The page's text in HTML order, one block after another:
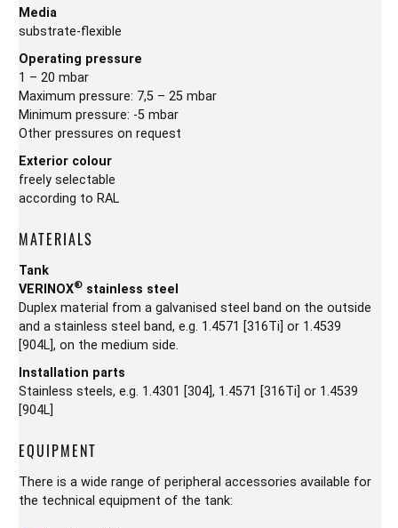
Media
substrate-flexible
Operating pressure
1 – 20 mbar
Maximum pressure: 7,5 – 25 mbar
Minimum pressure: -5 mbar
Other pressures on request
Exterior colour
freely selectable
according to RAL
MATERIALS
Tank
VERINOX®stainless steel
Duplex material from a galvanised steel band on the outside
and a stainless steel band, e.g. 1.4571 [316Ti] or 1.4539
[904L], on the medium side.
Installation parts
Stainless steels, e.g. 1.4301 [304], 1.4571 [316Ti] or 1.4539
[904L]
EQUIPMENT
There is a wide range of peripheral accessories available for
the technical equipment of the tank: